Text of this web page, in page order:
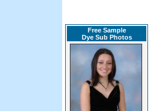
Free Sample
Dye Sub Photos